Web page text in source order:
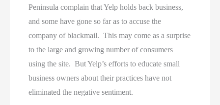
Peninsula complain that Yelp holds back business,
and some have gone so far as to accuse the
company of blackmail. This may come as a surprise
to the large and growing number of consumers
using the site. But Yelp’s efforts to educate small
business owners about their practices have not
eliminated the negative sentiment.